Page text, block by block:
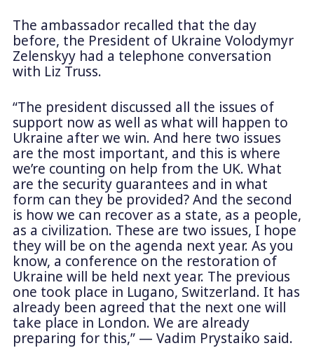
The ambassador recalled that the day
before, the President of Ukraine Volodymyr
Zelenskyy had a telephone conversation
with Liz Truss.
“The president discussed all the issues of
support now as well as what will happen to
Ukraine after we win. And here two issues
are the most important, and this is where
we’re counting on help from the UK. What
are the security guarantees and in what
form can they be provided? And the second
is how we can recover as a state, as a people,
as a civilization. These are two issues, I hope
they will be on the agenda next year. As you
know, a conference on the restoration of
Ukraine will be held next year. The previous
one took place in Lugano, Switzerland. It has
already been agreed that the next one will
take place in London. We are already
preparing for this,” — Vadim Prystaiko said.